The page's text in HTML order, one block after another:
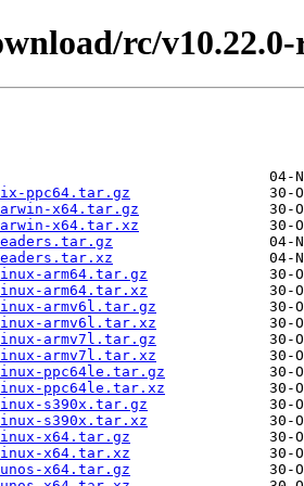
rc/v10.22.0-
ppc64.tar.gz
x64.tar.gz
x64.tar.xz
arm64.tar.gz
arm64.tar.xz
armv6l.tar.gz
armv6l.tar.xz
armv7l.tar.gz
armv7l.tar.xz
ppc64le.tar.gz
ppc64le.tar.xz
s390x.tar.gz
s390x.tar.xz
x64.tar.gz
x64.tar.xz
x64.tar.gz